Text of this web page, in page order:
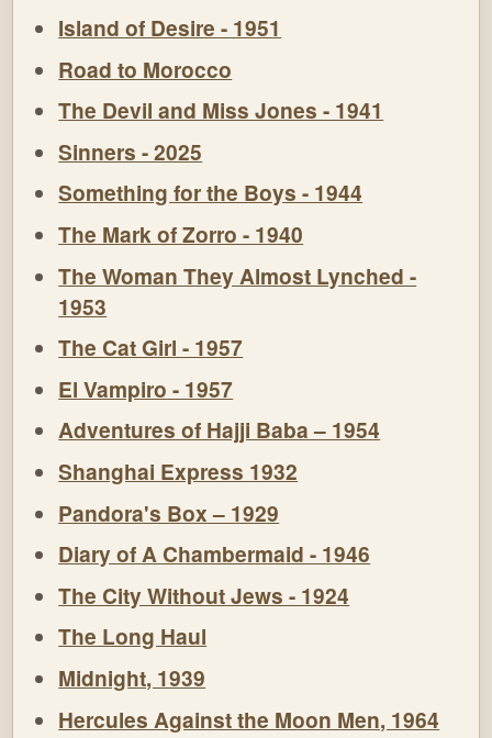
Island of Desire - 1951
Road to Morocco
The Devil and Miss Jones - 1941
Sinners - 2025
Something for the Boys - 1944
The Mark of Zorro - 1940
The Woman They Almost Lynched -
1953
The Cat Girl - 1957
El Vampiro - 1957
Adventures of Hajji Baba – 1954
Shanghai Express 1932
Pandora's Box – 1929
Diary of A Chambermaid - 1946
The City Without Jews - 1924
The Long Haul
Midnight, 1939
Hercules Against the Moon Men, 1964